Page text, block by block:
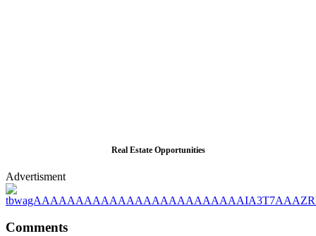
Real Estate Opportunities
Advertisment
Comments